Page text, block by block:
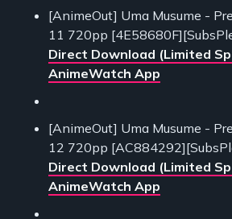
[AnimeOut] Uma Musume -
11 720pp
Direct Download (Limited
AnimeWatch App
[AnimeOut] Uma Musume -
12 720pp
Direct Download (Limited
AnimeWatch App